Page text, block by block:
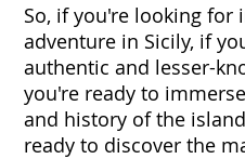
So, if you're looking
adventure in Sicily, if
authentic and lesser-
you're ready to
and history of the
ready to discover the